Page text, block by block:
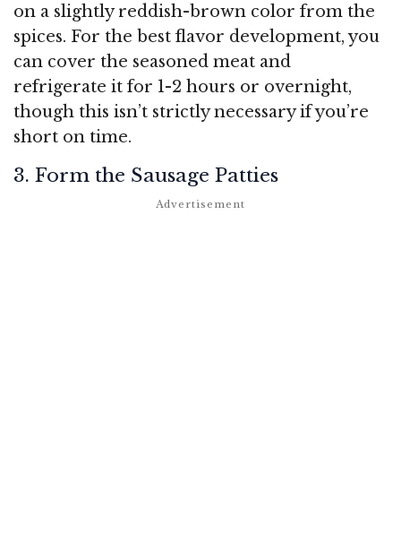
on a slightly reddish-brown color from the
spices. For the best flavor development, you
can cover the seasoned meat and
refrigerate it for 1-2 hours or overnight,
though this isn’t strictly necessary if you’re
short on time.
3. Form the Sausage Patties